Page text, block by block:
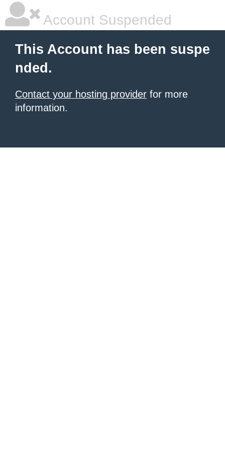
Account Suspended
This Account has been suspe
nded.
Contact your hosting provider for more
information.